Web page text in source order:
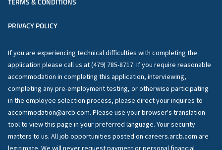
PRIVACY POLICY
If you are experiencing technical difficulties with completing the
application please call us at (479) 785-8717. If you require reasonable
accommodation in completing this application, interviewing,
completing any pre-employment testing, or otherwise participating
in the employee selection process, please direct your inquires to
accommodation@arcb.com. Please use your browser's translation
tool to view this page in your preferred language. Your security
matters to us. All job opportunities posted on careers.arcb.com are
legitimate. We will never request payment or personal financial